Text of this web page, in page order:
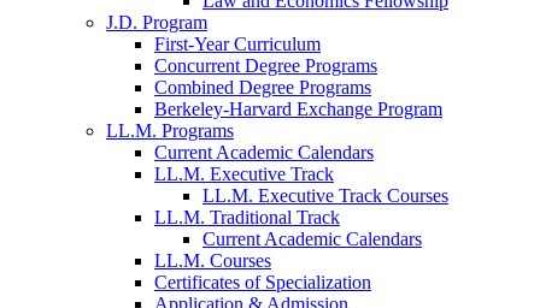
J.D. Program
First-Year Curriculum
Concurrent Degree Programs
Combined Degree Programs
Berkeley-Harvard Exchange Program
LL.M. Programs
Current Academic Calendars
LL.M. Executive Track
LL.M. Executive Track Courses
LL.M. Traditional Track
Current Academic Calendars
LL.M. Courses
Certificates of Specialization